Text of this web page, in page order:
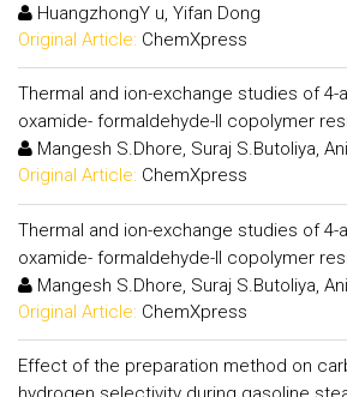
HuangzhongY u, Yifan Dong
Original Article: ChemXpress
Thermal and ion-exchange studies of 4-
oxamide- formaldehyde-II copolymer
Mangesh S.Dhore, Suraj S.Butoliya,
Original Article: ChemXpress
Thermal and ion-exchange studies of 4-
oxamide- formaldehyde-II copolymer
Mangesh S.Dhore, Suraj S.Butoliya,
Original Article: ChemXpress
Effect of the preparation method on